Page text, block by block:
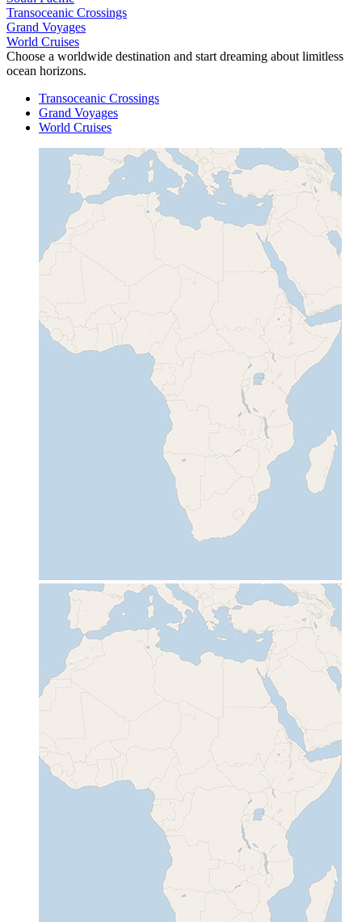
Transoceanic Crossings
Grand Voyages
World Cruises
Choose a worldwide destination and start dreaming about limitless
ocean horizons.
Transoceanic Crossings
Grand Voyages
World Cruises